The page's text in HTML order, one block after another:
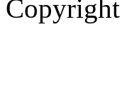
Copyright